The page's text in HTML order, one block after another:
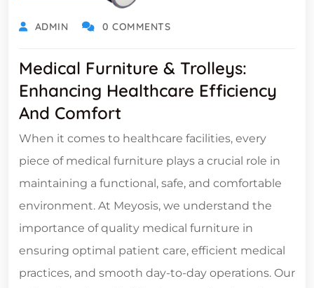
ADMIN 0 COMMENTS
Medical Furniture & Trolleys:
Enhancing Healthcare Efficiency
And Comfort
When it comes to healthcare facilities, every
piece of medical furniture plays a crucial role in
maintaining a functional, safe, and comfortable
environment. At Meyosis, we understand the
importance of quality medical furniture in
ensuring optimal patient care, efficient medical
practices, and smooth day-to-day operations. Our